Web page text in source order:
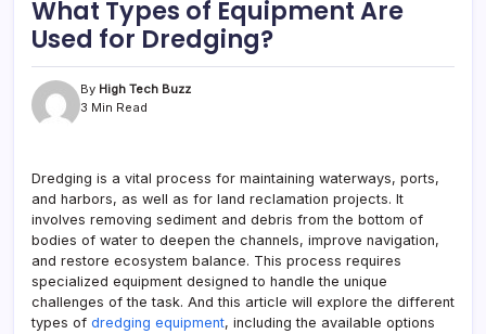
What Types of Equipment Are
Used for Dredging?
By High Tech Buzz
3 Min Read
Dredging is a vital process for maintaining waterways, ports,
and harbors, as well as for land reclamation projects. It
involves removing sediment and debris from the bottom of
bodies of water to deepen the channels, improve navigation,
and restore ecosystem balance. This process requires
specialized equipment designed to handle the unique
challenges of the task. And this article will explore the different
types of dredging equipment, including the available options